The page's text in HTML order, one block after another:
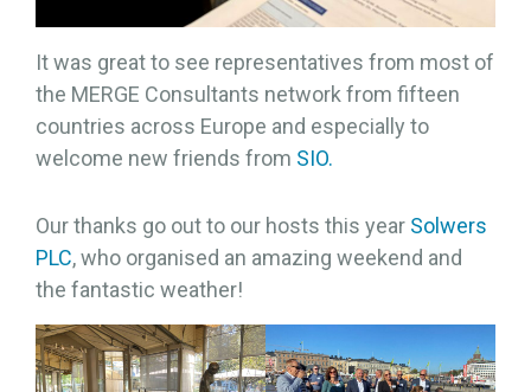
It was great to see representatives from most of
the MERGE Consultants network from fifteen
countries across Europe and especially to
welcome new friends from SIO.
Our thanks go out to our hosts this year Solwers
PLC, who organised an amazing weekend and
the fantastic weather!